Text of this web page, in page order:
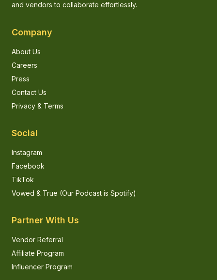
and vendors to collaborate effortlessly.
Company
About Us
Careers
Press
Contact Us
Privacy & Terms
Social
Instagram
Facebook
TikTok
Vowed & True (Our Podcast is Spotify)
Partner With Us
Vendor Referral
Affiliate Program
Influencer Program